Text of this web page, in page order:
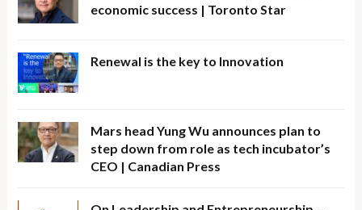
economic success | Toronto Star
Renewal is the key to Innovation
Mars head Yung Wu announces plan to
step down from role as tech incubator’s
CEO | Canadian Press